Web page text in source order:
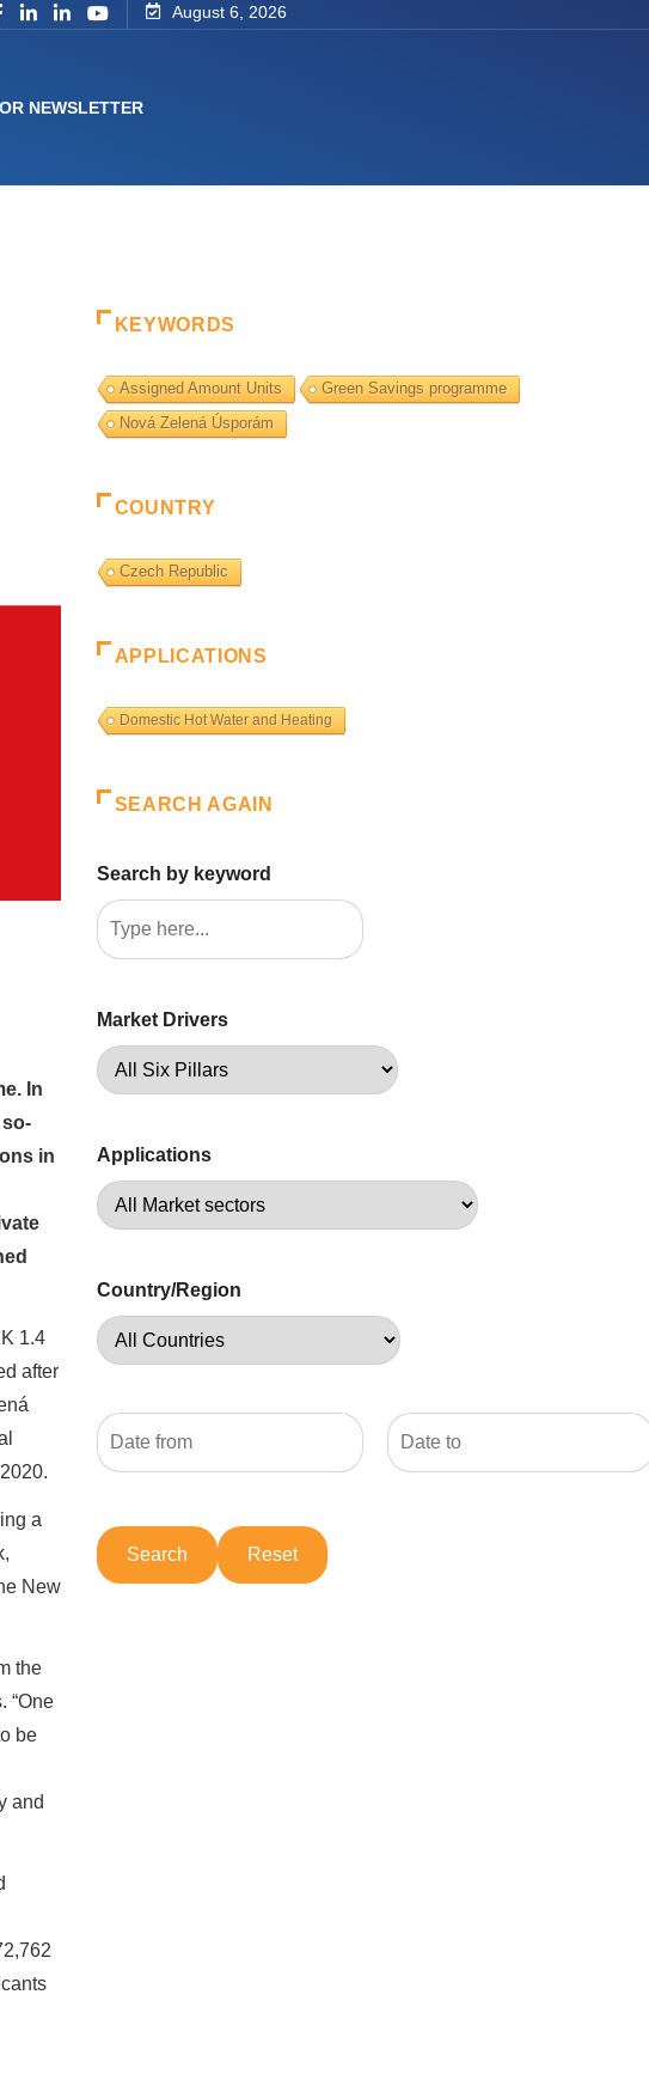
August 6, 2026
NEWSLETTER
In
in
1.4
after
a
New
the
“One
be
and
KEYWORDS
Assigned Amount Units
Green Savings programme
Nová Zelená Úsporám
COUNTRY
Czech Republic
APPLICATIONS
Domestic Hot Water and Heating
SEARCH AGAIN
Search by keyword
Market Drivers
Applications
Country/Region